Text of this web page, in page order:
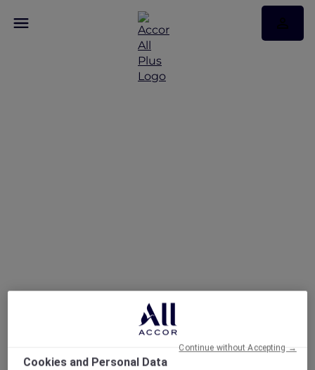
Hotel Feature: V Villas Phuket – MGallery
Cookies and Personal Data
Continue without Accepting →